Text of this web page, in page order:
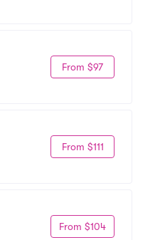
From $97
From $111
From $104